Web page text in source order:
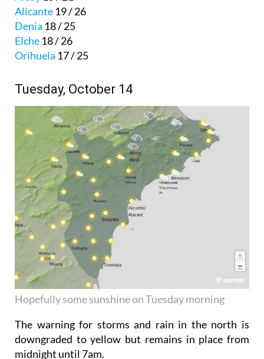
Alicante 19 / 26
Denia 18 / 25
Elche 18 / 26
Orihuela 17 / 25
Tuesday, October 14
Hopefully some sunshine on Tuesday morning
The warning for storms and rain in the north is
downgraded to yellow but remains in place from
midnight until 7am.